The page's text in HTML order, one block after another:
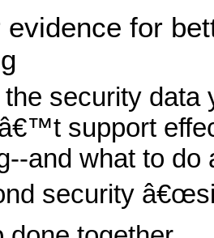
evidence for
security data
support
and what to do
security